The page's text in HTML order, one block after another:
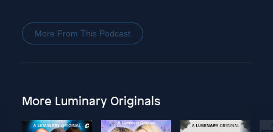
More From This Podcast
More Luminary Originals